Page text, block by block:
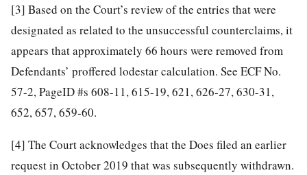
[3] Based on the Court’s review of the entries that were
designated as related to the unsuccessful counterclaims, it
appears that approximately 66 hours were removed from
Defendants’ proffered lodestar calculation. See ECF No.
57-2, PageID #s 608-11, 615-19, 621, 626-27, 630-31,
652, 657, 659-60.
[4] The Court acknowledges that the Does filed an earlier
request in October 2019 that was subsequently withdrawn.